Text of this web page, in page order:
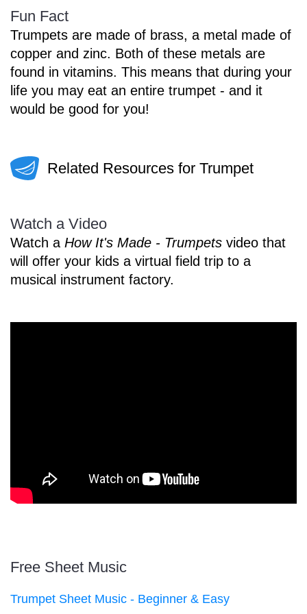
Fun Fact
Trumpets are made of brass, a metal made of
copper and zinc. Both of these metals are
found in vitamins. This means that during your
life you may eat an entire trumpet - and it
would be good for you!
Related Resources for Trumpet
Watch a Video
Watch a How It's Made - Trumpets video that
will offer your kids a virtual field trip to a
musical instrument factory.
Free Sheet Music
Trumpet Sheet Music - Beginner & Easy